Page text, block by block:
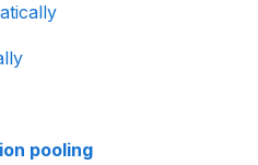
pooling